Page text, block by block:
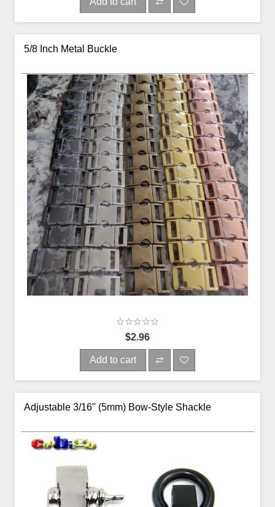
5/8 Inch Metal Buckle
$2.96
Add to cart
Adjustable 3/16" (5mm) Bow-Style Shackle